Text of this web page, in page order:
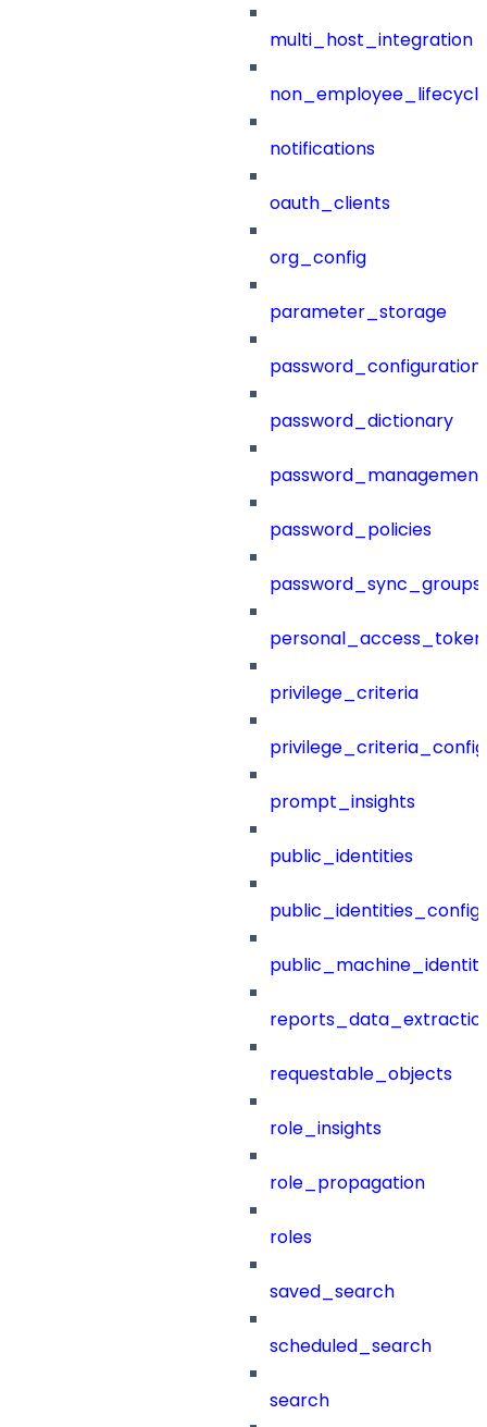
multi_host_integration
notifications
oauth_clients
org_config
parameter_storage
password_configuration
password_dictionary
password_management
password_policies
password_sync_groups
privilege_criteria
prompt_insights
public_identities
public_identities_config
requestable_objects
role_insights
role_propagation
roles
saved_search
scheduled_search
search